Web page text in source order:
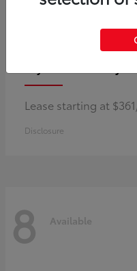
Lease starting at
Disclosure
8 Available